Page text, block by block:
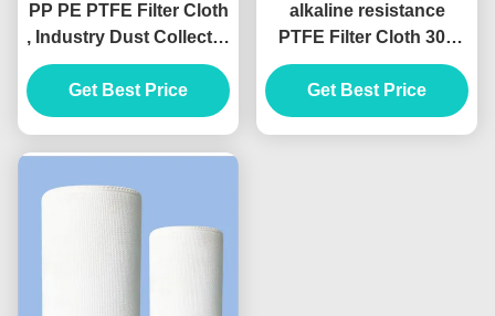
PP PE PTFE Filter Cloth
, Industry Dust Collector
Nomex Filter Fabric
Get Best Price
alkaline resistance
PTFE Filter Cloth 300
Micron 200 Micron 40
Mesh
Get Best Price